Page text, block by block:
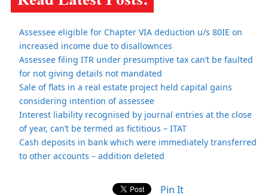
Assessee eligible for Chapter VIA deduction u/s 80IE on
increased income due to disallownces
Assessee filing ITR under presumptive tax can’t be faulted
for not giving details not mandated
Sale of flats in a real estate project held capital gains
considering intention of assessee
Interest liability recognised by journal entries at the close
of year, can’t be termed as fictitious – ITAT
Cash deposits in bank which were immediately transferred
to other accounts – addition deleted
Pin It